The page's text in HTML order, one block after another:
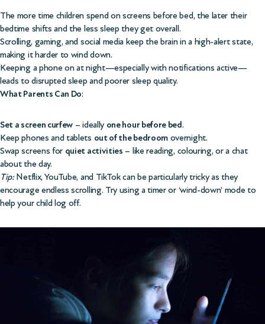
The more time children spend on screens before bed, the later their
bedtime shifts and the less sleep they get overall.
Scrolling, gaming, and social media keep the brain in a high-alert state,
making it harder to wind down.
Keeping a phone on at night—especially with notifications active—
leads to disrupted sleep and poorer sleep quality.
What Parents Can Do:
Set a screen curfew – ideally one hour before bed.
Keep phones and tablets out of the bedroomovernight.
Swap screens for quiet activities – like reading, colouring, or a chat
about the day.
Tip:Netflix, YouTube, and TikTok can be particularly tricky as they
encourage endless scrolling. Try using a timer or ‘wind-down’ mode to
help your child log off.